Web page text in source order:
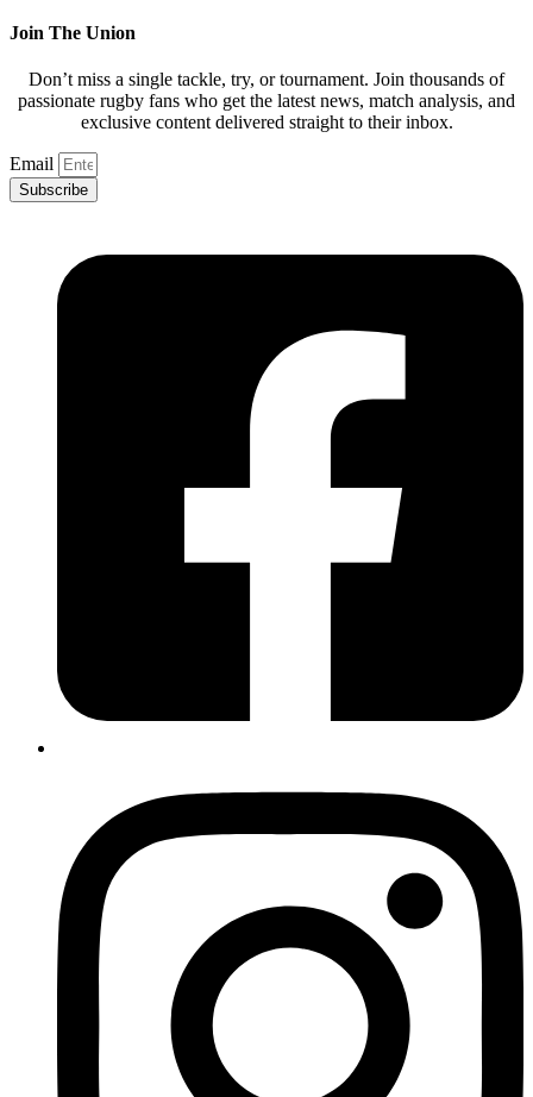
Join The Union
Don’t miss a single tackle, try, or tournament. Join thousands of
passionate rugby fans who get the latest news, match analysis, and
exclusive content delivered straight to their inbox.
Email
Subscribe